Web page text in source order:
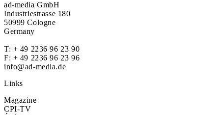
ad-media GmbH
Industriestrasse 180
50999 Cologne
Germany
T: + 49 2236 96 23 90
F: + 49 2236 96 23 96
info@ad-media.de
Links
Magazine
CPI-TV